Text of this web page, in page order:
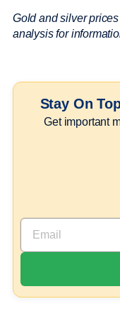
Gold and silver
analysis for
Stay On
Get important